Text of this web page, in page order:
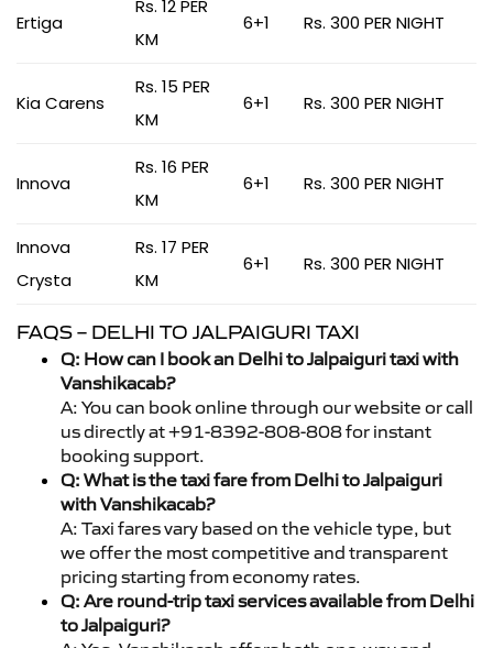
Ertiga
Rs. 12 PER
KM
6+1 Rs. 300 PER NIGHT
Kia Carens
Rs. 15 PER
KM
6+1 Rs. 300 PER NIGHT
Innova
Rs. 16 PER
KM
6+1 Rs. 300 PER NIGHT
Innova
Crysta
Rs. 17 PER
KM
6+1 Rs. 300 PER NIGHT
FAQS – DELHI TO JALPAIGURI TAXI
Q: How can I book an Delhi to Jalpaiguri taxi with
Vanshikacab?
A: You can book online through our website or call
us directly at +91-8392-808-808 for instant
booking support.
Q: What is the taxi fare from Delhi to Jalpaiguri
with Vanshikacab?
A: Taxi fares vary based on the vehicle type, but
we offer the most competitive and transparent
pricing starting from economy rates.
Q: Are round-trip taxi services available from Delhi
to Jalpaiguri?